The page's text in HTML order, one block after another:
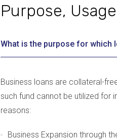
Purpose,
What is the purpose for which
Business loans are collateral-
such fund cannot be utilized for
reasons:
Business Expansion through